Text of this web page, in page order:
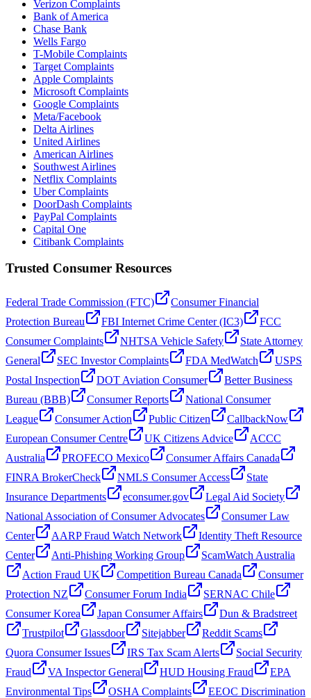
Verizon Complaints
Bank of America
Chase Bank
Wells Fargo
T-Mobile Complaints
Target Complaints
Apple Complaints
Microsoft Complaints
Google Complaints
Meta/Facebook
Delta Airlines
United Airlines
American Airlines
Southwest Airlines
Netflix Complaints
Uber Complaints
DoorDash Complaints
PayPal Complaints
Capital One
Citibank Complaints
Trusted Consumer Resources
Federal Trade Commission (FTC)
Consumer Financial
Protection Bureau
FBI Internet Crime Center (IC3)
FCC
Consumer Complaints
NHTSA Vehicle Safety
State Attorney
General
SEC Investor Complaints FDA MedWatch
USPS
Postal Inspection
DOT Aviation Consumer
Better Business
Bureau (BBB)
Consumer Reports
National Consumer
League
Consumer Action Public Citizen
CallbackNow
European Consumer Centre
UK Citizens Advice
ACCC
Australia
PROFECO Mexico
Consumer Affairs Canada
FINRA BrokerCheck
NMLS Consumer Access
State
Insurance Departments
econsumer.gov
Legal Aid Society
National Association of Consumer Advocates
Consumer Law
Center
AARP Fraud Watch Network
Identity Theft Resource
Center
Anti-Phishing Working Group
ScamWatch Australia
Action Fraud UK
Competition Bureau Canada
Consumer
Protection NZ
Consumer Forum India
SERNAC Chile
Consumer Korea
Japan Consumer Affairs
Dun & Bradstreet
Trustpilot
Glassdoor Sitejabber
Reddit Scams
Quora Consumer Issues
IRS Tax Scam Alerts
Social Security
Fraud
VA Inspector General HUD Housing Fraud
EPA
Environmental Tips
OSHA Complaints
EEOC Discrimination